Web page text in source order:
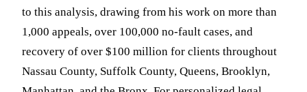
to this analysis, drawing from his work on more than
1,000 appeals, over 100,000 no-fault cases, and
recovery of over $100 million for clients throughout
Nassau County, Suffolk County, Queens, Brooklyn,